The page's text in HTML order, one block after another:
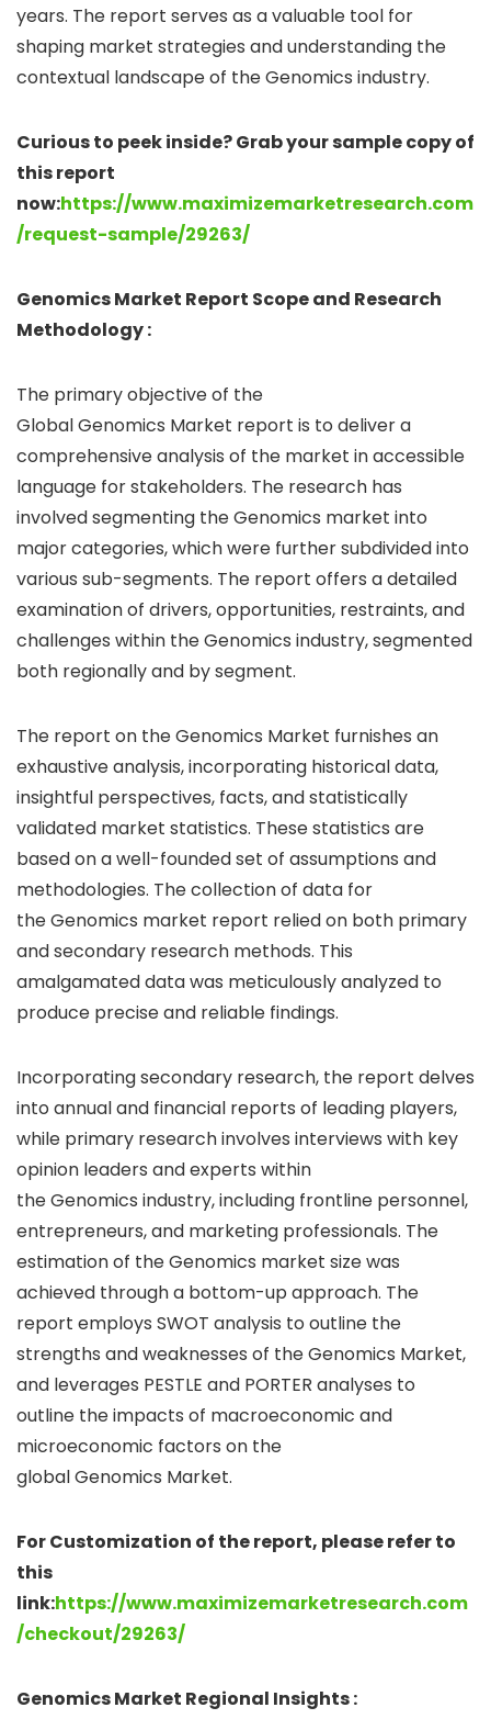
years. The report serves as a valuable tool for
shaping market strategies and understanding the
contextual landscape of the Genomics industry.
Curious to peek inside? Grab your sample copy of
this report
now:https://www.maximizemarketresearch.com
/request-sample/29263/
Genomics Market Report Scope and Research
Methodology :
The primary objective of the
Global Genomics Market report is to deliver a
comprehensive analysis of the market in accessible
language for stakeholders. The research has
involved segmenting the Genomics market into
major categories, which were further subdivided into
various sub-segments. The report offers a detailed
examination of drivers, opportunities, restraints, and
challenges within the Genomics industry, segmented
both regionally and by segment.
The report on the Genomics Market furnishes an
exhaustive analysis, incorporating historical data,
insightful perspectives, facts, and statistically
validated market statistics. These statistics are
based on a well-founded set of assumptions and
methodologies. The collection of data for
the Genomics market report relied on both primary
and secondary research methods. This
amalgamated data was meticulously analyzed to
produce precise and reliable findings.
Incorporating secondary research, the report delves
into annual and financial reports of leading players,
while primary research involves interviews with key
opinion leaders and experts within
the Genomics industry, including frontline personnel,
entrepreneurs, and marketing professionals. The
estimation of the Genomics market size was
achieved through a bottom-up approach. The
report employs SWOT analysis to outline the
strengths and weaknesses of the Genomics Market,
and leverages PESTLE and PORTER analyses to
outline the impacts of macroeconomic and
microeconomic factors on the
global Genomics Market.
For Customization of the report, please refer to
this
link:https://www.maximizemarketresearch.com
/checkout/29263/
Genomics Market Regional Insights :